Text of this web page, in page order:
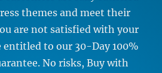
themes and meet their
are not satisfied with your
entitled to our 30-Day 100%
No risks, Buy with